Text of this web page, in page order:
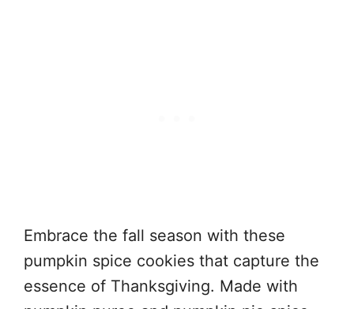
Embrace the fall season with these
pumpkin spice cookies that capture the
essence of Thanksgiving. Made with